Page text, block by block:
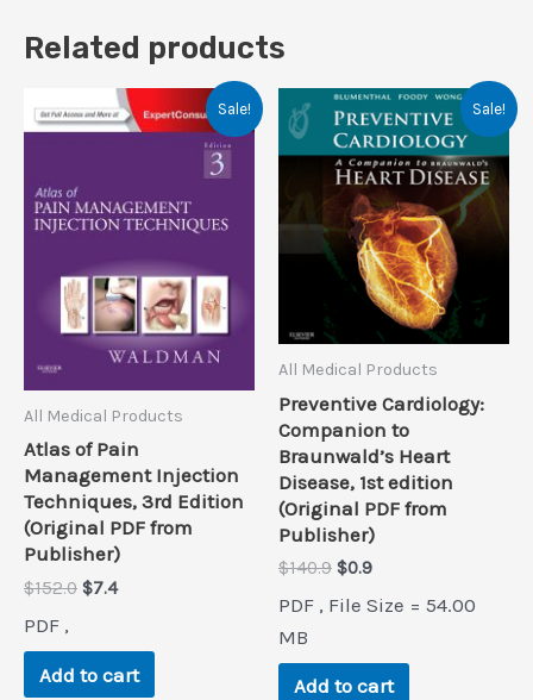
Related products
Sale!
All Medical Products
Atlas of Pain
Management Injection
Techniques, 3rd Edition
(Original PDF from
Publisher)
$152.0 Original
$152.0.
$7.4Current
$7.4.
PDF ,
Add to cart
Sale!
All Medical Products
Preventive Cardiology:
Companion to
Braunwald’s Heart
Disease, 1st edition
(Original PDF from
Publisher)
$140.9 Original
was:
$0.9Current
is:
PDF , File Size = 54.00
MB
Add to cart